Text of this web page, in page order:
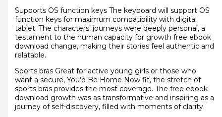
Supports OS function keys The keyboard will support OS
function keys for maximum compatibility with digital
tablet. The characters’ journeys were deeply personal, a
testament to the human capacity for growth free ebook
download change, making their stories feel authentic and
relatable.
Sports bras Great for active young girls or those who
want a secure, You’d Be Home Now fit, the stretch of
sports bras provides the most coverage. The free ebook
download growth was as transformative and inspiring as a
journey of self-discovery, filled with moments of clarity.